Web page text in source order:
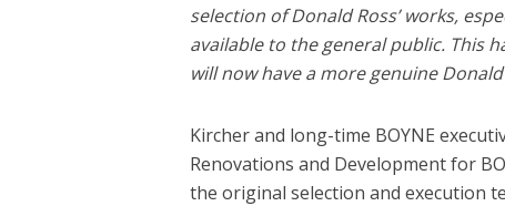
selection of Donald Ross’ works,
available to the general public. This
will now have a more genuine
Kircher and long-time BOYNE
Renovations and Development for
the original selection and execution